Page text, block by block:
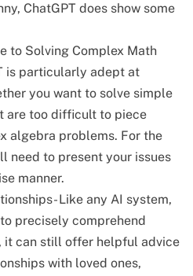
ChatGPT does show some
to Solving Complex Math
is particularly adept at
you want to solve simple
are too difficult to piece
algebra problems. For the
need to present your issues
manner.
Like any AI system,
precisely comprehend
it can still offer helpful advice
with loved ones,